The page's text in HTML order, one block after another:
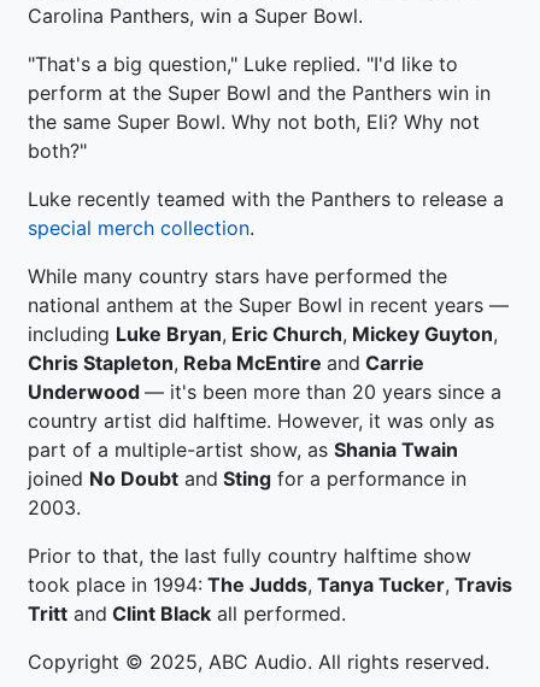
Carolina Panthers, win a Super Bowl.
"That's a big question," Luke replied. "I'd like to
perform at the Super Bowl and the Panthers win in
the same Super Bowl. Why not both, Eli? Why not
both?"
Luke recently teamed with the Panthers to release a
special merch collection.
While many country stars have performed the
national anthem at the Super Bowl in recent years —
including Luke Bryan, Eric Church, Mickey Guyton,
Chris Stapleton, Reba McEntire and Carrie
Underwood — it's been more than 20 years since a
country artist did halftime. However, it was only as
part of a multiple-artist show, as Shania Twain
joined No Doubt and Sting for a performance in
2003.
Prior to that, the last fully country halftime show
took place in 1994: The Judds, Tanya Tucker, Travis
Tritt and Clint Black all performed.
Copyright © 2025, ABC Audio. All rights reserved.